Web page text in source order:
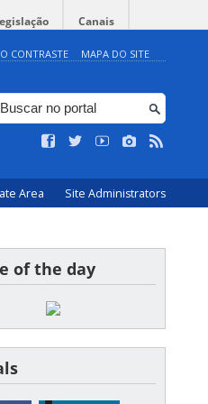
Canais
CONTRASTE MAPA DO SITE
Area Site Administrators
of the day